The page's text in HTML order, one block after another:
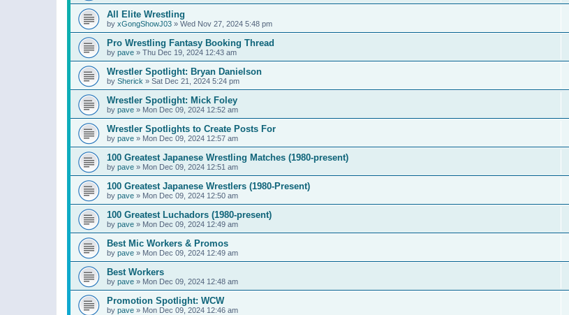
All Elite Wrestling
by xGongShowJ03 » Wed Nov 27, 2024 5:48 pm
Pro Wrestling Fantasy Booking Thread
by pave » Thu Dec 19, 2024 12:43 am
Wrestler Spotlight: Bryan Danielson
by Sherick » Sat Dec 21, 2024 5:24 pm
Wrestler Spotlight: Mick Foley
by pave » Mon Dec 09, 2024 12:52 am
Wrestler Spotlights to Create Posts For
by pave » Mon Dec 09, 2024 12:57 am
100 Greatest Japanese Wrestling Matches (1980-present)
by pave » Mon Dec 09, 2024 12:51 am
100 Greatest Japanese Wrestlers (1980-Present)
by pave » Mon Dec 09, 2024 12:50 am
100 Greatest Luchadors (1980-present)
by pave » Mon Dec 09, 2024 12:49 am
Best Mic Workers & Promos
by pave » Mon Dec 09, 2024 12:49 am
Best Workers
by pave » Mon Dec 09, 2024 12:48 am
Promotion Spotlight: WCW
by pave » Mon Dec 09, 2024 12:46 am